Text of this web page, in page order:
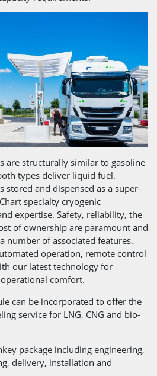
are structurally similar to gasoline
types deliver liquid fuel.
stored and dispensed as a super-
specialty cryogenic
expertise. Safety, reliability, the
of ownership are paramount and
number of associated features.
operation, remote control
our latest technology for
comfort.
can be incorporated to offer the
service for LNG, CNG and bio-
package including engineering,
delivery, installation and